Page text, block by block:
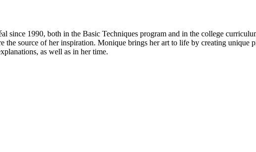
since 1990, both in the Basic Techniques program and in the college
the source of her inspiration. Monique brings her art to life by creating unique
as well as in her time.